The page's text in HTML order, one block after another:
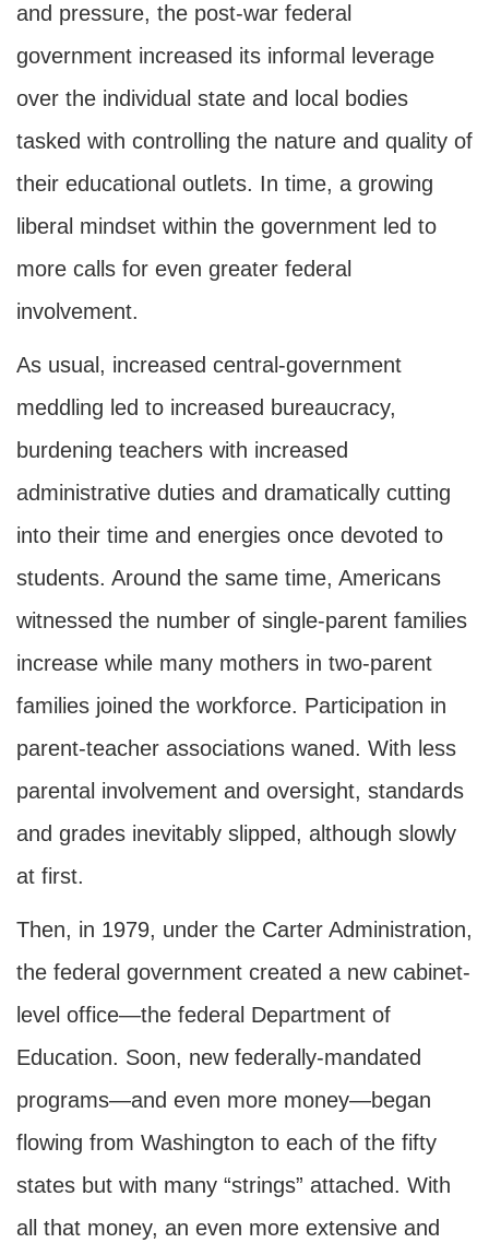
and pressure, the post-war federal
government increased its informal leverage
over the individual state and local bodies
tasked with controlling the nature and quality of
their educational outlets. In time, a growing
liberal mindset within the government led to
more calls for even greater federal
involvement.
As usual, increased central-government
meddling led to increased bureaucracy,
burdening teachers with increased
administrative duties and dramatically cutting
into their time and energies once devoted to
students. Around the same time, Americans
witnessed the number of single-parent families
increase while many mothers in two-parent
families joined the workforce. Participation in
parent-teacher associations waned. With less
parental involvement and oversight, standards
and grades inevitably slipped, although slowly
at first.
Then, in 1979, under the Carter Administration,
the federal government created a new cabinet-
level office—the federal Department of
Education. Soon, new federally-mandated
programs—and even more money—began
flowing from Washington to each of the fifty
states but with many “strings” attached. With
all that money, an even more extensive and